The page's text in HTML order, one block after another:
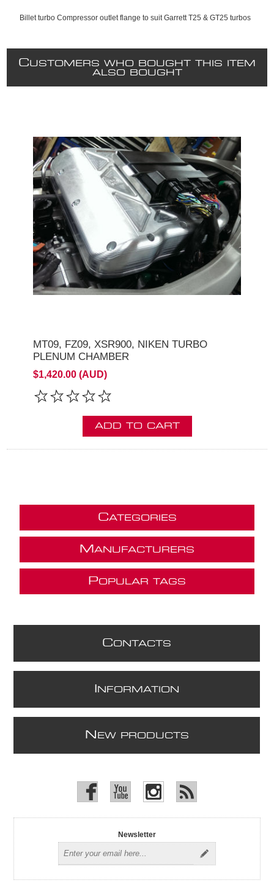
Billet turbo Compressor outlet flange to suit Garrett T25 & GT25 turbos
CUSTOMERS WHO BOUGHT THIS ITEM
ALSO BOUGHT
MT09, FZ09, XSR900, NIKEN TURBO
PLENUM CHAMBER
$1,420.00 (AUD)
ADD TO CART
CATEGORIES
M ANUFACTURERS
POPULAR TAGS
CONTACTS
NFORMATION
N EW PRODUCTS
Newsletter